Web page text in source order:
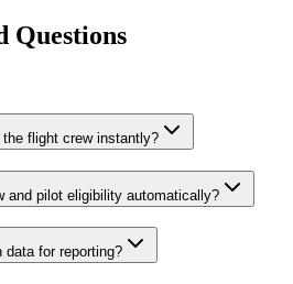
Questions
flight crew instantly?
and pilot eligibility automatically?
data for reporting?